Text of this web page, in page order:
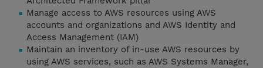
Manage access to AWS resources using AWS
accounts and organizations and AWS Identity and
Access Management (IAM)
Maintain an inventory of in-use AWS resources by
using AWS services, such as AWS Systems Manager,